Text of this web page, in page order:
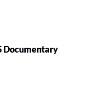
Documentary